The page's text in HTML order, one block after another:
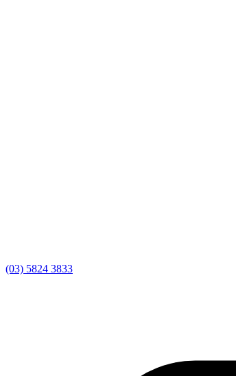
(03) 5824 3833